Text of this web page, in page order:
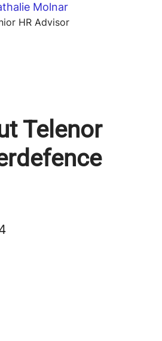
Molnar
HR Advisor
Telenor